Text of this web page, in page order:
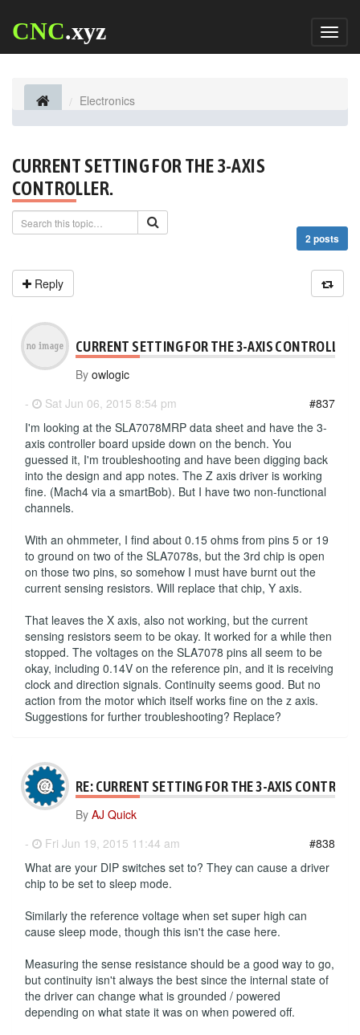
CNC.xyz
Electronics
CURRENT SETTING FOR THE 3-AXIS
CONTROLLER.
2 posts
Reply
CURRENT SETTING FOR THE 3-AXIS CONTROLLER.
By owlogic
-
Sat Jun 06, 2015 8:54 pm
#837
I'm looking at the SLA7078MRP data sheet and have the 3-
axis controller board upside down on the bench. You
guessed it, I'm troubleshooting and have been digging back
into the design and app notes. The Z axis driver is working
fine. (Mach4 via a smartBob). But I have two non-functional
channels.
With an ohmmeter, I find about 0.15 ohms from pins 5 or 19
to ground on two of the SLA7078s, but the 3rd chip is open
on those two pins, so somehow I must have burnt out the
current sensing resistors. Will replace that chip, Y axis.
That leaves the X axis, also not working, but the current
sensing resistors seem to be okay. It worked for a while then
stopped. The voltages on the SLA7078 pins all seem to be
okay, including 0.14V on the reference pin, and it is receiving
clock and direction signals. Continuity seems good. But no
action from the motor which itself works fine on the z axis.
Suggestions for further troubleshooting? Replace?
RE: CURRENT SETTING FOR THE 3-AXIS
By AJ Quick
-
Fri Jun 19, 2015 11:44 am
#838
What are your DIP switches set to? They can cause a driver
chip to be set to sleep mode.
Similarly the reference voltage when set super high can
cause sleep mode, though this isn't the case here.
Measuring the sense resistance should be a good way to go,
but continuity isn't always the best since the internal state of
the driver can change what is grounded / powered
depending on what state it was on when powered off.